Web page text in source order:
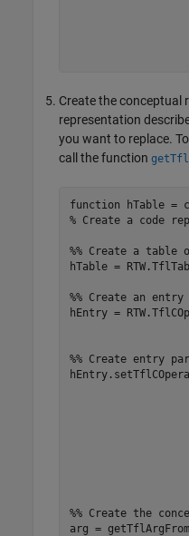
Create the conceptual
representation
you want to replace.
call the function
function
% Create a code
%% Create a table
hTable =
%% Create an entry
hEntry =
%% Create entry
%% Create the
arg =